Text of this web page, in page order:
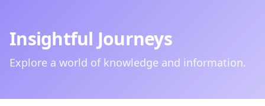
Insightful Journeys
Explore a world of knowledge and information.